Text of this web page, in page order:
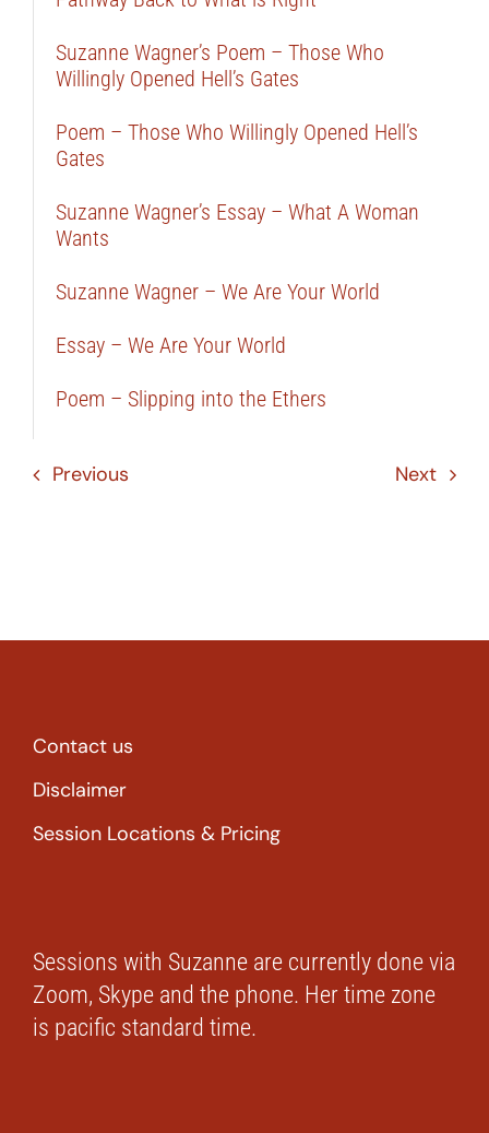
Suzanne Wagner’s Poem – Those Who
Willingly Opened Hell’s Gates
Poem – Those Who Willingly Opened Hell’s
Gates
Suzanne Wagner’s Essay – What A Woman
Wants
Suzanne Wagner – We Are Your World
Essay – We Are Your World
Poem – Slipping into the Ethers
Previous Next
Contact us
Disclaimer
Session Locations & Pricing
Sessions with Suzanne are currently done via
Zoom, Skype and the phone. Her time zone
is pacific standard time.